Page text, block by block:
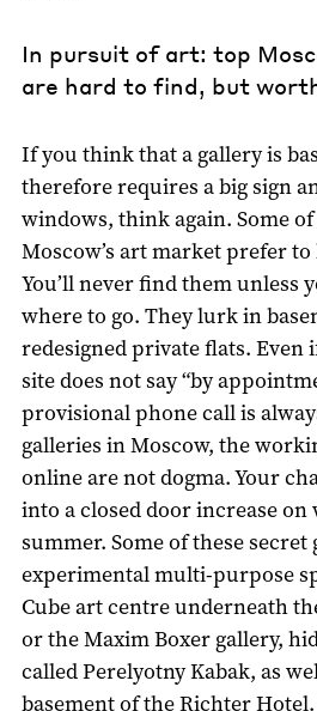
In pursuit of art: top
are hard to find, but
If you think that a gallery is
therefore requires a big sign
windows, think again. Some
Moscow’s art market prefer
You’ll never find them unless
where to go. They lurk in
redesigned private flats. Even
site does not say “by
provisional phone call is
galleries in Moscow, the
online are not dogma. Your
into a closed door increase on
summer. Some of these secret
experimental multi-purpose
Cube art centre underneath
or the Maxim Boxer gallery,
called Perelyotny Kabak, as
basement of the Richter